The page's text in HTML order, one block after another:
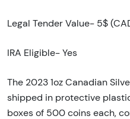
Legal Tender Value- 5$
IRA Eligible- Yes
The 2023 1oz Canadian
shipped in protective
boxes of 500 coins each,